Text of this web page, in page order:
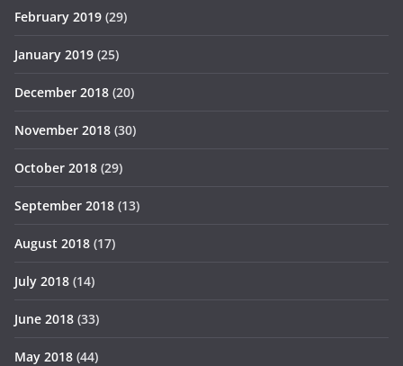
February 2019 (29)
January 2019 (25)
December 2018 (20)
November 2018 (30)
October 2018 (29)
September 2018 (13)
August 2018 (17)
July 2018 (14)
June 2018 (33)
May 2018 (44)